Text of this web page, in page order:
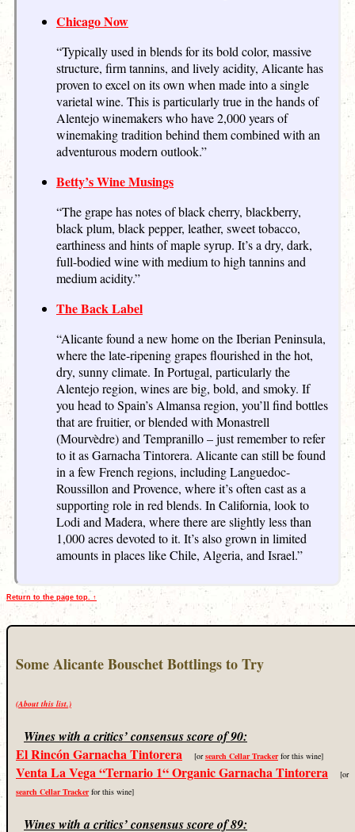
Chicago Now
“Typically used in blends for its bold color, massive
structure, firm tannins, and lively acidity, Alicante has
proven to excel on its own when made into a single
varietal wine. This is particularly true in the hands of
Alentejo winemakers who have 2,000 years of
winemaking tradition behind them combined with an
adventurous modern outlook.”
Betty’s Wine Musings
“The grape has notes of black cherry, blackberry,
black plum, black pepper, leather, sweet tobacco,
earthiness and hints of maple syrup. It’s a dry, dark,
full-bodied wine with medium to high tannins and
medium acidity.”
The Back Label
“Alicante found a new home on the Iberian Peninsula,
where the late-ripening grapes flourished in the hot,
dry, sunny climate. In Portugal, particularly the
Alentejo region, wines are big, bold, and smoky. If
you head to Spain’s Almansa region, you’ll find bottles
that are fruitier, or blended with Monastrell
(Mourvèdre) and Tempranillo – just remember to refer
to it as Garnacha Tintorera. Alicante can still be found
in a few French regions, including Languedoc-
Roussillon and Provence, where it’s often cast as a
supporting role in red blends. In California, look to
Lodi and Madera, where there are slightly less than
1,000 acres devoted to it. It’s also grown in limited
amounts in places like Chile, Algeria, and Israel.”
Return to the page top. ↑
Some Alicante Bouschet Bottlings to Try
(About this list.)
Wines with a critics’ consensus score of 90:
El Rincón Garnacha Tintorera [orsearch Cellar Trackerfor this wine]
Venta La Vega “Ternario 1“ Organic Garnacha Tintorera
[or
search Cellar Trackerfor this wine]
Wines with a critics’ consensus score of 89: